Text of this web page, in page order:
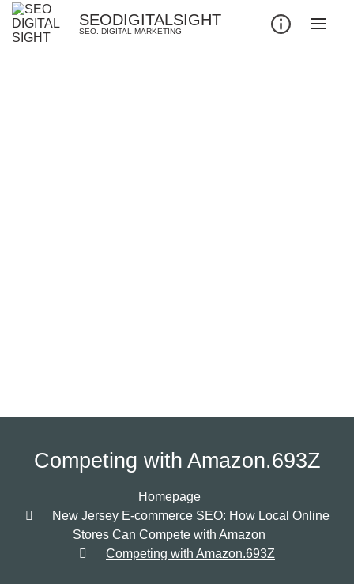
SEODIGITALSIGHT
SEO. DIGITAL MARKETING
Competing with Amazon.693Z
Homepage
New Jersey E-commerce SEO: How Local Online
Stores Can Compete with Amazon
Competing with Amazon.693Z